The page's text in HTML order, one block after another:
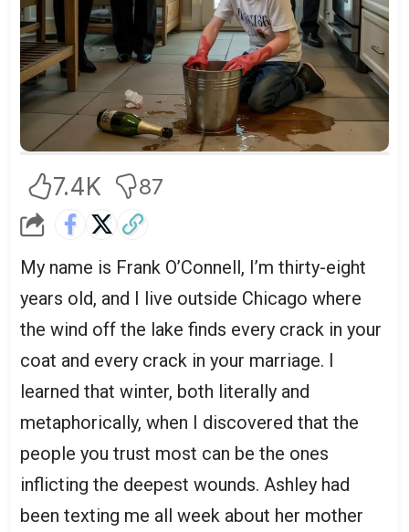
7.4K 87
My name is Frank O’Connell, I’m thirty-eight
years old, and I live outside Chicago where
the wind off the lake finds every crack in your
coat and every crack in your marriage. I
learned that winter, both literally and
metaphorically, when I discovered that the
people you trust most can be the ones
inflicting the deepest wounds. Ashley had
been texting me all week about her mother